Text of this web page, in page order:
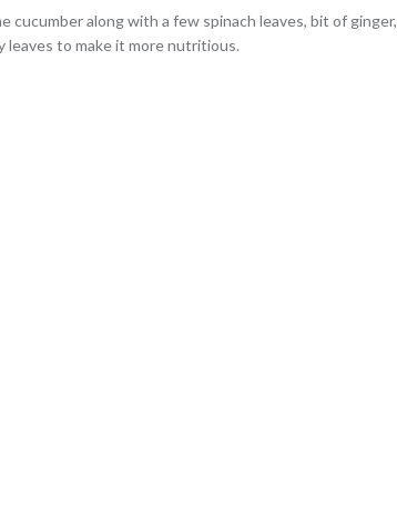
cucumber along with a few spinach leaves, bit of ginger,
leaves to make it more nutritious.